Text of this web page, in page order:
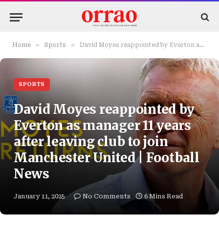
Home » Sports » David Moyes reappointed by Everton as manager 11 years after leaving club to join Manchester United | Football News
SPORTS
David Moyes reappointed by
Everton as manager 11 years
after leaving club to join
Manchester United | Football
News
January 11, 2025 No Comments 6 Mins Read